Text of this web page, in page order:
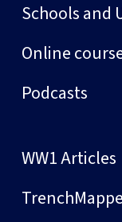
Schools and
Online
Podcasts
WW1 Articles